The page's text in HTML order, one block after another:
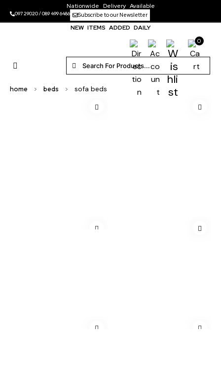
Nationwide Delivery Available
097 29020/089 499 6486 Subscribe to our Newsletter
NEW ITEMS ADDED DAILY
0
home > beds > sofa beds